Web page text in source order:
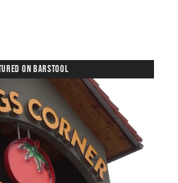
ON BARSTOOL